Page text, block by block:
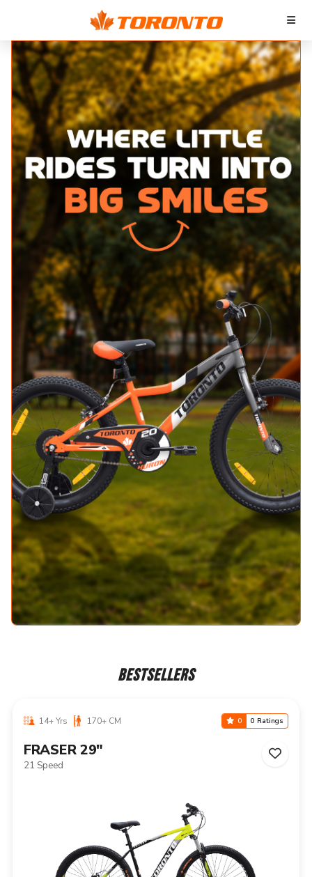
BESTSELLERS
14+ Yrs 170+ CM 0 0 Ratings
NIAGARA 29"
21 Speed